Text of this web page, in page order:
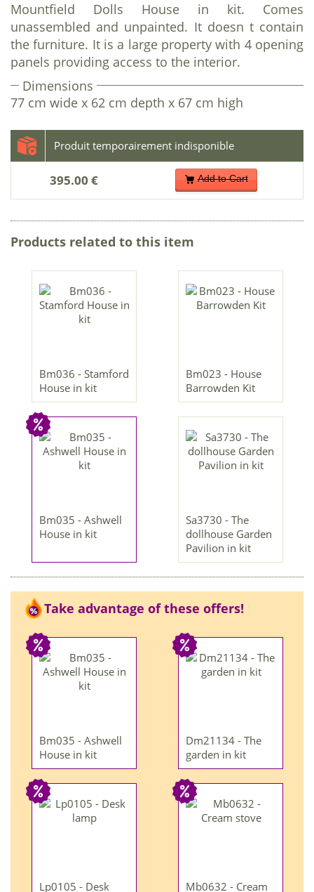
Mountfield Dolls House in kit. Comes
unassembled and unpainted. It doesn t contain
the furniture. It is a large property with 4 opening
panels providing access to the interior.
Dimensions
77 cm wide x 62 cm depth x 67 cm high
395.00 € Add to Cart
Products related to this item
Bm036 - Stamford
House in kit
Bm023 - House
Barrowden Kit
Bm035 - Ashwell
House in kit
Sa3730 - The
dollhouse Garden
Pavilion in kit
Take advantage of these offers!
Bm035 - Ashwell
House in kit
Dm21134 - The
garden in kit
Lp0105 - Desk
Mb0632 - Cream